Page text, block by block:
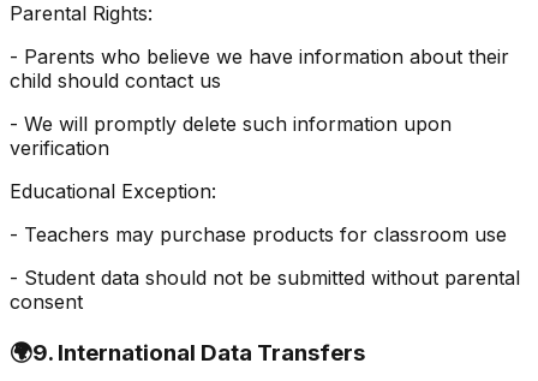
Parental Rights:
- Parents who believe we have information about their
child should contact us
- We will promptly delete such information upon
verification
Educational Exception:
- Teachers may purchase products for classroom use
- Student data should not be submitted without parental
consent
🌍9. International Data Transfers